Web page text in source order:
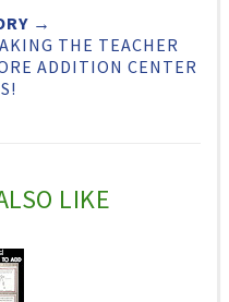
n
G
l
e
P
→
THE TEACHER
ADDITION CENTER
LIKE